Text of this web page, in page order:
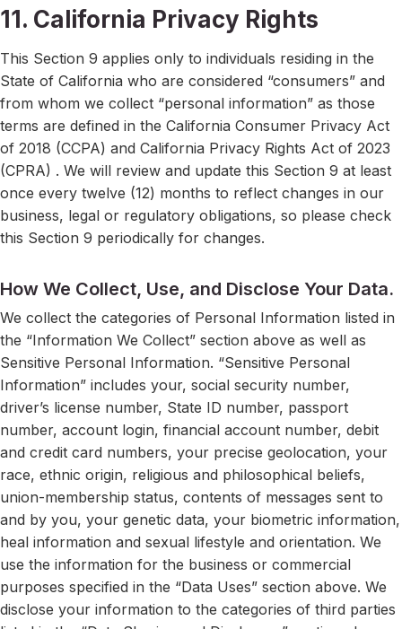
11. California Privacy Rights
This Section 9 applies only to individuals residing in the
State of California who are considered “consumers” and
from whom we collect “personal information” as those
terms are defined in the California Consumer Privacy Act
of 2018 (CCPA) and California Privacy Rights Act of 2023
(CPRA) . We will review and update this Section 9 at least
once every twelve (12) months to reflect changes in our
business, legal or regulatory obligations, so please check
this Section 9 periodically for changes.
How We Collect, Use, and Disclose Your Data.
We collect the categories of Personal Information listed in
the “Information We Collect” section above as well as
Sensitive Personal Information. “Sensitive Personal
Information” includes your, social security number,
driver’s license number, State ID number, passport
number, account login, financial account number, debit
and credit card numbers, your precise geolocation, your
race, ethnic origin, religious and philosophical beliefs,
union-membership status, contents of messages sent to
and by you, your genetic data, your biometric information,
heal information and sexual lifestyle and orientation. We
use the information for the business or commercial
purposes specified in the “Data Uses” section above. We
disclose your information to the categories of third parties